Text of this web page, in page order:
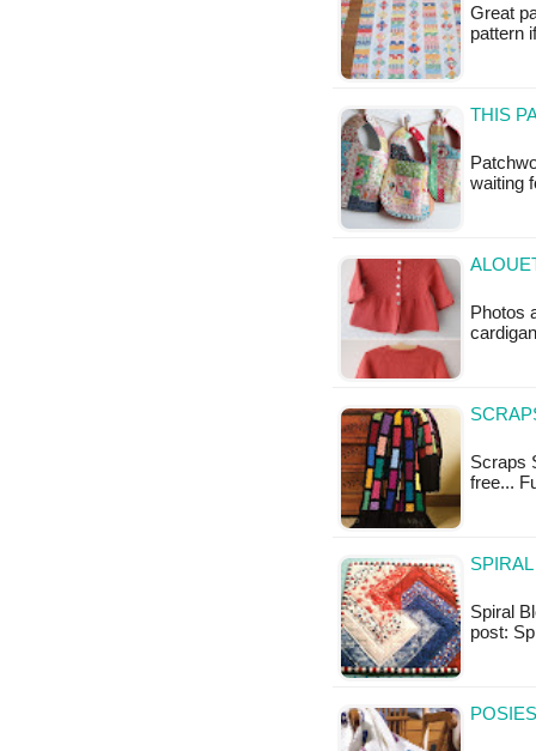
Great
pattern
THIS
waiting
Photos
Scraps
free...
Spiral
post: